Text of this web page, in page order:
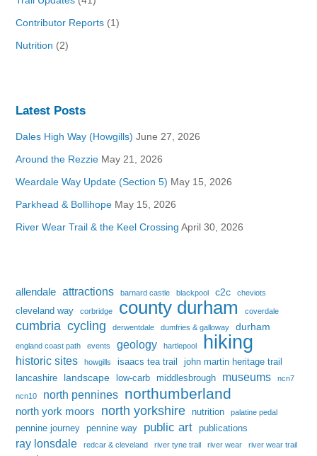
Contributor Reports (1)
Nutrition (2)
Latest Posts
Dales High Way (Howgills) June 27, 2026
Around the Rezzie May 21, 2026
Weardale Way Update (Section 5) May 15, 2026
Parkhead & Bollihope May 15, 2026
River Wear Trail & the Keel Crossing April 30, 2026
allendale attractions barnard castle blackpool c2c cheviots
cleveland way corbridge county durham coverdale
cumbria cycling derwentdale dumfries & galloway durham
england coast path events geology hartlepool hiking
historic sites howgills isaacs tea trail
john martin heritage trail
lancashire
landscape low-carb middlesbrough museums ncn7
ncn10 north pennines northumberland
north york moors north yorkshire nutrition palatine pedal
pennine journey pennine way public art publications
ray lonsdale redcar & cleveland river tyne trail river wear river wear trail